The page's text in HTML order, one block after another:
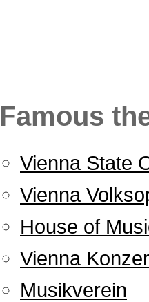
Famous
Vienna State
Vienna
House of
Vienna
Musikverein